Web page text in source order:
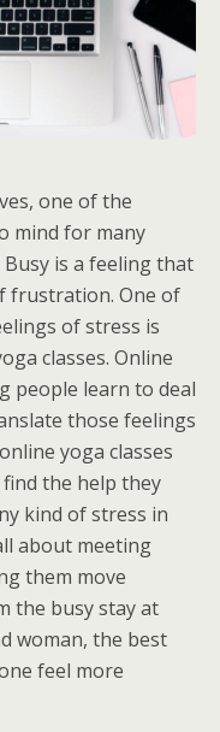
one of the
mind for many
is a feeling that
frustration. One of
of stress is
classes. Online
people learn to deal
those feelings
yoga classes
the help they
kind of stress in
about meeting
them move
the busy stay at
woman, the best
feel more